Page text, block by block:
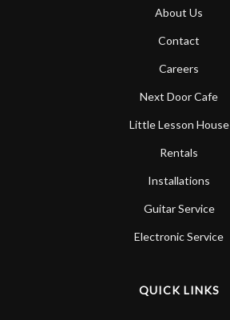
About Us
Contact
Careers
Next Door Cafe
Little Lesson House
Rentals
Installations
Guitar Service
Electronic Service
QUICK LINKS